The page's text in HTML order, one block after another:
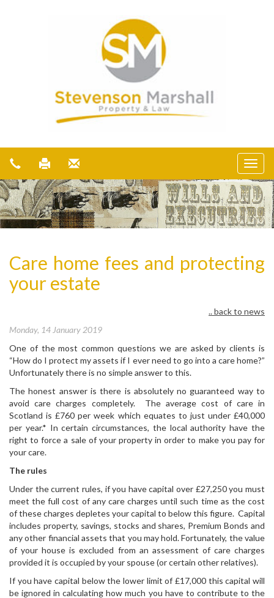
Care home fees and protecting
your estate
.. back to news
Monday, 14 January 2019
One of the most common questions we are asked by clients is
“How do I protect my assets if I ever need to go into a care home?”
Unfortunately there is no simple answer to this.
The honest answer is there is absolutely no guaranteed way to
avoid care charges completely. The average cost of care in
Scotland is £760 per week which equates to just under £40,000
per year.* In certain circumstances, the local authority have the
right to force a sale of your property in order to make you pay for
your care.
The rules
Under the current rules, if you have capital over £27,250 you must
meet the full cost of any care charges until such time as the cost
of these charges depletes your capital to below this figure. Capital
includes property, savings, stocks and shares, Premium Bonds and
any other financial assets that you may hold. Fortunately, the value
of your house is excluded from an assessment of care charges
provided it is occupied by your spouse (or certain other relatives).
If you have capital below the lower limit of £17,000 this capital will
be ignored in calculating how much you have to contribute to the